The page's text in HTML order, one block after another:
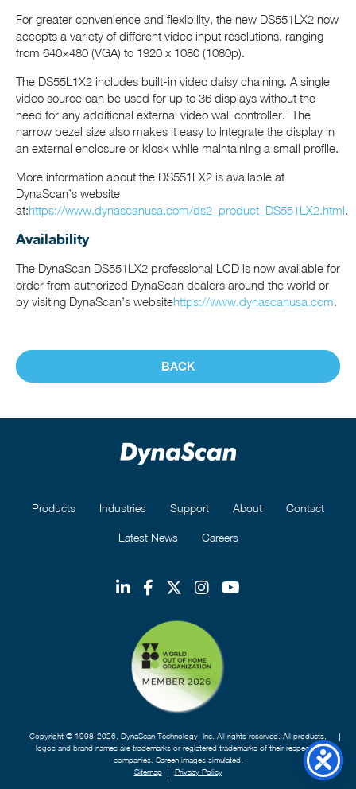
For greater convenience and flexibility, the new DS551LX2 now
accepts a variety of different video input resolutions, ranging
from 640×480 (VGA) to 1920 x 1080 (1080p).
The DS55L1X2 includes built-in video daisy chaining. A single
video source can be used for up to 36 displays without the
need for any additional external video wall controller. The
narrow bezel size also makes it easy to integrate the display in
an external enclosure or kiosk while maintaining a small profile.
More information about the DS551LX2 is available at
DynaScan’s website
at:https://www.dynascanusa.com/ds2_product_DS551LX2.html.
Availability
The DynaScan DS551LX2 professional LCD is now available for
order from authorized DynaScan dealers around the world or
by visiting DynaScan’s websitehttps://www.dynascanusa.com.
BACK
Products Industries Support About Contact
Latest News Careers
Copyright © 1998-2026. DynaScan Technology, Inc. All rights reserved. All products,
logos and brand names are trademarks or registered trademarks of their respective
companies. Screen images simulated.
Sitemap
Privacy Policy